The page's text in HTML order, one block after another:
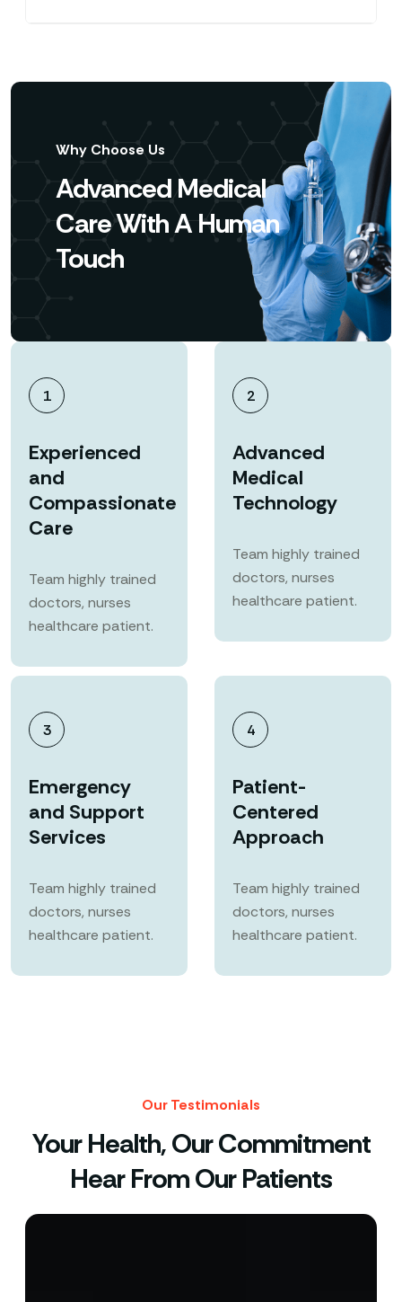
Why Choose Us
Advanced Medical
Care With A Human
Touch
1
Experienced
and
Compassionate
Care
Team highly trained
doctors, nurses
healthcare patient.
2
Advanced
Medical
Technology
Team highly trained
doctors, nurses
healthcare patient.
3
Emergency
and Support
Services
Team highly trained
doctors, nurses
healthcare patient.
4
Patient-
Centered
Approach
Team highly trained
doctors, nurses
healthcare patient.
Our Testimonials
Your Health, Our Commitment
Hear From Our Patients